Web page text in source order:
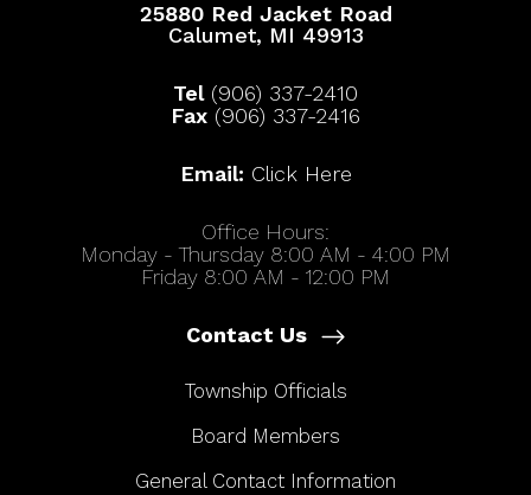
25880 Red Jacket Road
Calumet, MI 49913
Tel(906) 337-2410
Fax (906) 337-2416
Email: Click Here
Office Hours:
Monday - Thursday 8:00 AM - 4:00 PM
Friday 8:00 AM - 12:00 PM
Contact Us
Township Officials
Board Members
General Contact Information